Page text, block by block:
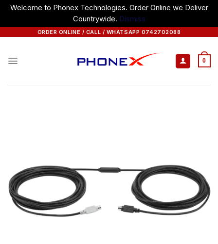
Welcome to Phonex Technologies. Order Online we Deliver
Countrywide. Dismiss
ORDER ONLINE / CALL / WHATSAPP 0742702088
0